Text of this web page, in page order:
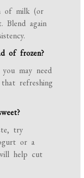
of milk (or
Blend again
of frozen?
may need
refreshing
try
or a
help cut